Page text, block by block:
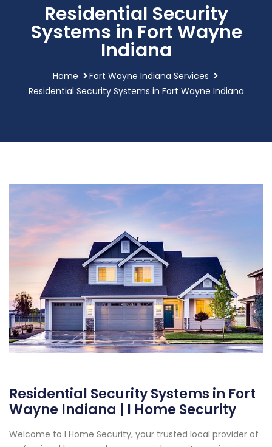
Residential Security
Systems in Fort Wayne
Indiana
Home
Fort Wayne Indiana Services
Residential Security Systems in Fort Wayne Indiana
Residential Security Systems in Fort
Wayne Indiana | I Home Security
Welcome to I Home Security, your trusted local provider of